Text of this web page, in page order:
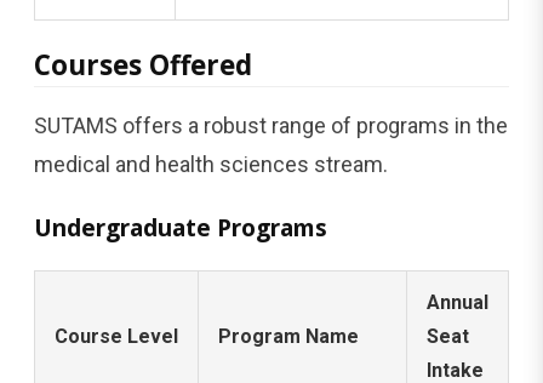
Courses Offered
SUTAMS offers a robust range of programs in the
medical and health sciences stream.
Undergraduate Programs
Course Level Program Name
Annual
Seat
Intake